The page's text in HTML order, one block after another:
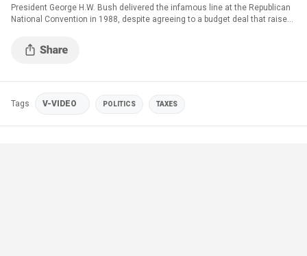
President George H.W. Bush delivered the infamous line at the Republican
National Convention in 1988, despite agreeing to a budget deal that raised
Tags V-VIDEO POLITICS TAXES